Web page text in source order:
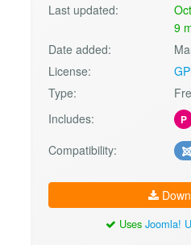
Last updated:
9
Date added:
License:
Type:
Includes:
P
Compatibility:
Uses Joomla!